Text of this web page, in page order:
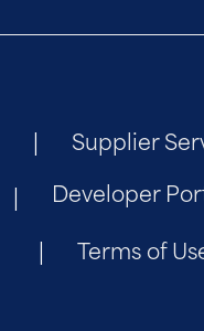
Supplier
Developer
Terms of